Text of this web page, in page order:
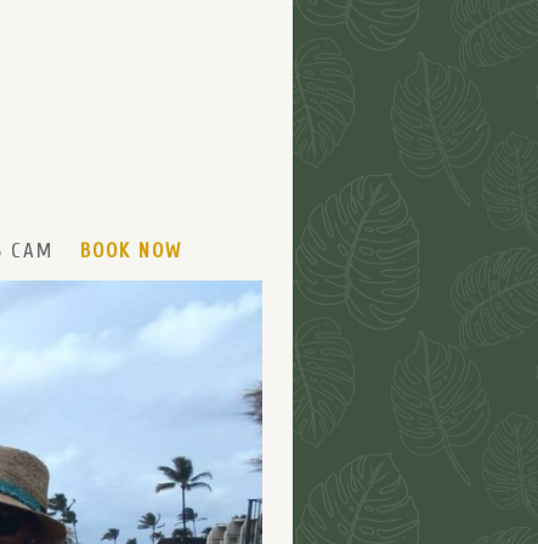
CAM BOOK NOW